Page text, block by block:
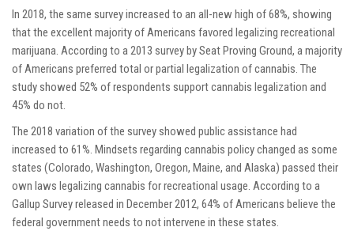
In 2018, the same survey increased to an all-new high of 68%, showing
that the excellent majority of Americans favored legalizing recreational
marijuana. According to a 2013 survey by Seat Proving Ground, a majority
of Americans preferred total or partial legalization of cannabis. The
study showed 52% of respondents support cannabis legalization and
45% do not.
The 2018 variation of the survey showed public assistance had
increased to 61%. Mindsets regarding cannabis policy changed as some
states (Colorado, Washington, Oregon, Maine, and Alaska) passed their
own laws legalizing cannabis for recreational usage. According to a
Gallup Survey released in December 2012, 64% of Americans believe the
federal government needs to not intervene in these states.